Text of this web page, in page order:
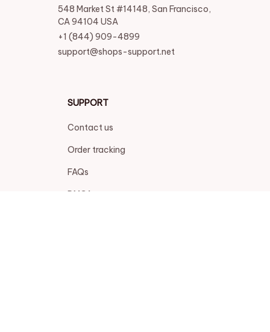
548 Market St #14148, San Francisco,
CA 94104 USA
+1 (844) 909-4899
support@shops-support.net
SUPPORT
Contact us
Order tracking
FAQs
DMCA